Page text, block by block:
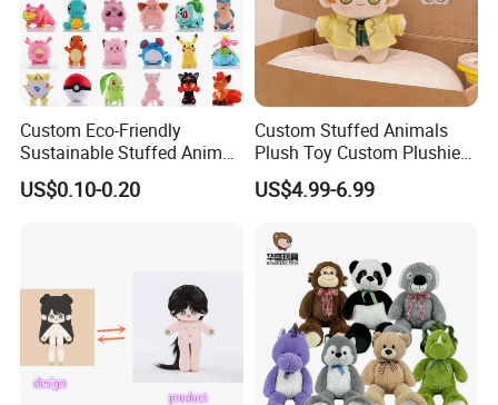
Custom Eco-Friendly
Sustainable Stuffed Animal
Soft Plush Toy PP Cotton
Filled Washed Technique
US$0.10-0.20
Custom Stuffed Animals
Plush Toy Custom Plushie
Promotional Soft Animal
Toy Kids Make Own Design
US$4.99-6.99